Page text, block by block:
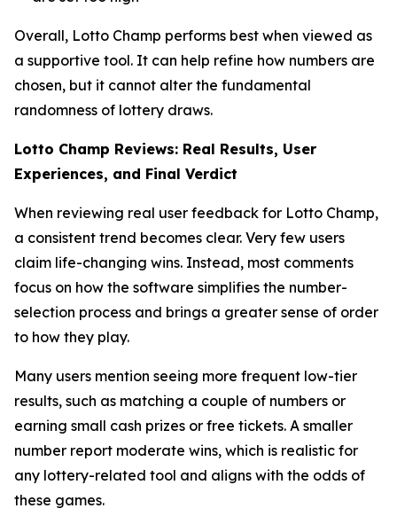
Overall, Lotto Champ performs best when viewed as
a supportive tool. It can help refine how numbers are
chosen, but it cannot alter the fundamental
randomness of lottery draws.
Lotto Champ Reviews: Real Results, User
Experiences, and Final Verdict
When reviewing real user feedback for Lotto Champ,
a consistent trend becomes clear. Very few users
claim life-changing wins. Instead, most comments
focus on how the software simplifies the number-
selection process and brings a greater sense of order
to how they play.
Many users mention seeing more frequent low-tier
results, such as matching a couple of numbers or
earning small cash prizes or free tickets. A smaller
number report moderate wins, which is realistic for
any lottery-related tool and aligns with the odds of
these games.